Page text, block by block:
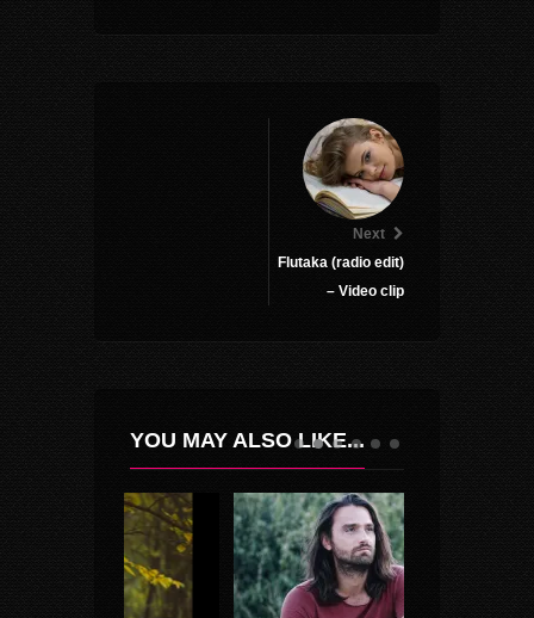
Next
Flutaka (radio edit)
– Video clip
YOU MAY ALSO LIKE...